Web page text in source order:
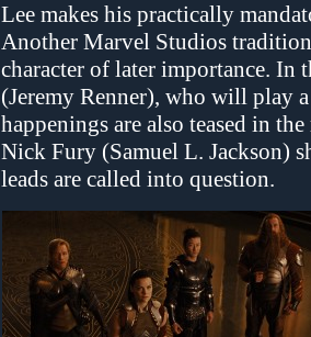
Lee makes his practically
Another Marvel Studios
character of later importance. In
(Jeremy Renner), who will play
happenings are also teased in
Nick Fury (Samuel L. Jackson)
leads are called into question.